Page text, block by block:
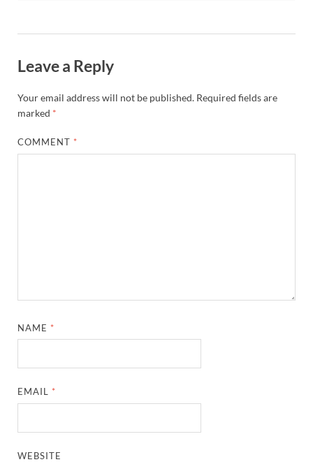
Leave a Reply
Your email address will not be published. Required fields are
marked *
COMMENT *
NAME *
EMAIL *
WEBSITE